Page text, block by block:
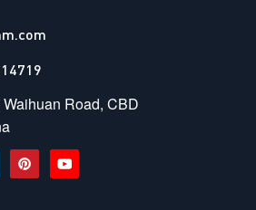
Road, CBD